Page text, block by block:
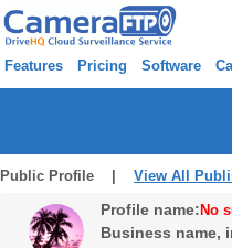
Features Pricing Software
Public Profile | View All
Profile name: No
Business name,